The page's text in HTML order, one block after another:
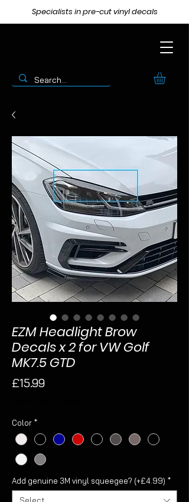
Specialists in pre-cut vinyl decals
EZM Headlight Brow
Decals x 2 for VW Golf
MK7.5 GTD
£15.99Price
Color *
Add genuine 3M vinyl squeegee? (+£4.99) *